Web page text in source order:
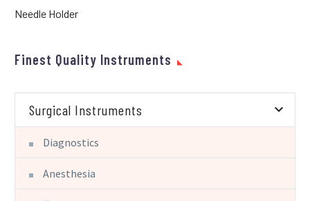
Needle Holder
Finest Quality Instruments
Surgical Instruments
Diagnostics
Anesthesia